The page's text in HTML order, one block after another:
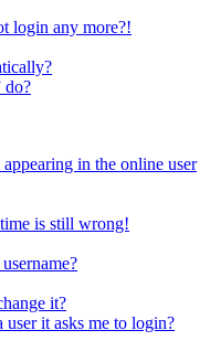
login any more?!
do?
in the online user
is still wrong!
it?
it asks me to login?